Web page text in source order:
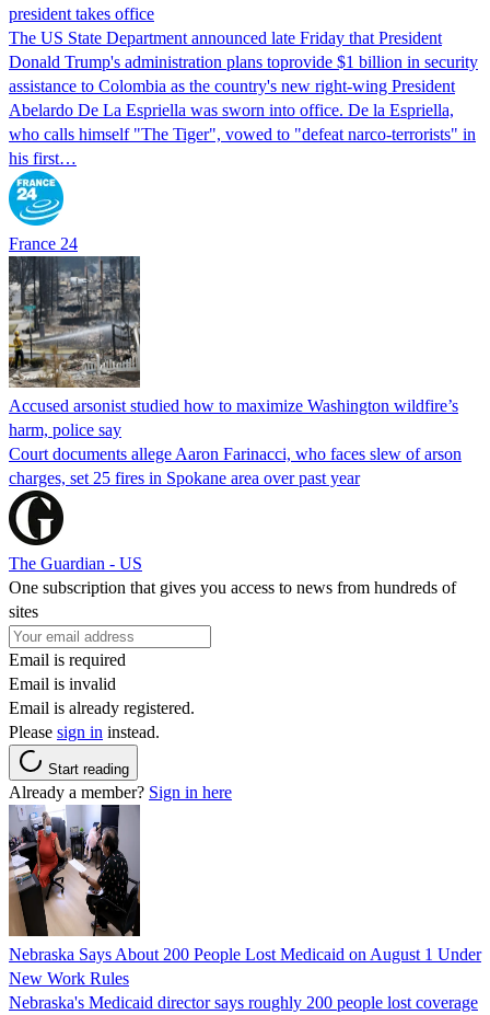
president takes office
The US State Department announced late Friday that President
Donald Trump's ​administration plans toprovide $1 billion in security
assistance to Colombia as the country's new right-wing President
Abelardo De La Espriella was sworn into office. De la Espriella,
who calls himself "The Tiger", vowed to "defeat narco-terrorists" in
his first…
France 24
Accused arsonist studied how to maximize Washington wildfire’s
harm, police say
Court documents allege Aaron Farinacci, who faces slew of arson
charges, set 25 fires in Spokane area over past year
The Guardian - US
One subscription that gives you access to news from hundreds of
sites
Email is required
Email is invalid
Email is already registered.
Please sign in instead.
Start reading
Already a member? Sign in here
Nebraska Says About 200 People Lost Medicaid on August 1 Under
New Work Rules
Nebraska's Medicaid director says roughly 200 people lost coverage